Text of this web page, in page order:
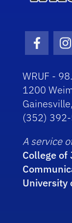
WRUF -
1200
(352)
A service
College of
University